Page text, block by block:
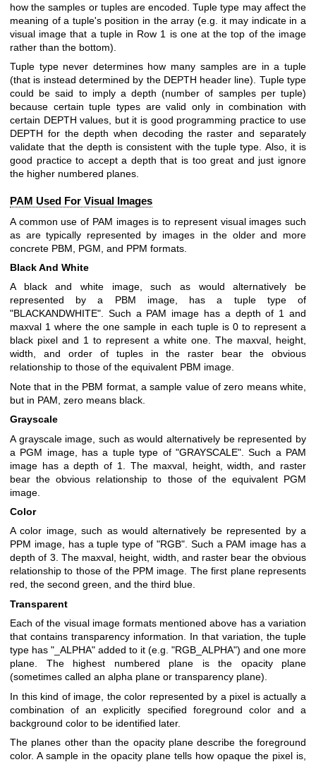
how the samples or tuples are encoded. Tuple type may affect the
meaning of a tuple's position in the array (e.g. it may indicate in a
visual image that a tuple in Row 1 is one at the top of the image
rather than the bottom).
Tuple type never determines how many samples are in a tuple
(that is instead determined by the DEPTH header line). Tuple type
could be said to imply a depth (number of samples per tuple)
because certain tuple types are valid only in combination with
certain DEPTH values, but it is good programming practice to use
DEPTH for the depth when decoding the raster and separately
validate that the depth is consistent with the tuple type. Also, it is
good practice to accept a depth that is too great and just ignore
the higher numbered planes.
PAM Used For Visual Images
A common use of PAM images is to represent visual images such
as are typically represented by images in the older and more
concrete PBM, PGM, and PPM formats.
Black And White
A black and white image, such as would alternatively be
represented by a PBM image, has a tuple type of
"BLACKANDWHITE". Such a PAM image has a depth of 1 and
maxval 1 where the one sample in each tuple is 0 to represent a
black pixel and 1 to represent a white one. The maxval, height,
width, and order of tuples in the raster bear the obvious
relationship to those of the equivalent PBM image.
Note that in the PBM format, a sample value of zero means white,
but in PAM, zero means black.
Grayscale
A grayscale image, such as would alternatively be represented by
a PGM image, has a tuple type of "GRAYSCALE". Such a PAM
image has a depth of 1. The maxval, height, width, and raster
bear the obvious relationship to those of the equivalent PGM
image.
Color
A color image, such as would alternatively be represented by a
PPM image, has a tuple type of "RGB". Such a PAM image has a
depth of 3. The maxval, height, width, and raster bear the obvious
relationship to those of the PPM image. The first plane represents
red, the second green, and the third blue.
Transparent
Each of the visual image formats mentioned above has a variation
that contains transparency information. In that variation, the tuple
type has "_ALPHA" added to it (e.g. "RGB_ALPHA") and one more
plane. The highest numbered plane is the opacity plane
(sometimes called an alpha plane or transparency plane).
In this kind of image, the color represented by a pixel is actually a
combination of an explicitly specified foreground color and a
background color to be identified later.
The planes other than the opacity plane describe the foreground
color. A sample in the opacity plane tells how opaque the pixel is,